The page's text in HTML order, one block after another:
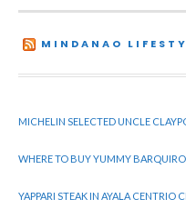
MINDANAO
MICHELIN SELECTED UNCLE
WHERE TO BUY YUMMY
YAPPARI STEAK IN AYALA CENTRIO